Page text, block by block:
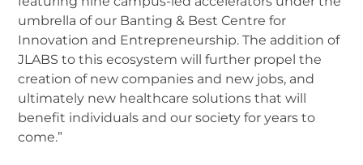
umbrella of our Banting & Best Centre for
Innovation and Entrepreneurship. The addition of
JLABS to this ecosystem will further propel the
creation of new companies and new jobs, and
ultimately new healthcare solutions that will
benefit individuals and our society for years to
come.”